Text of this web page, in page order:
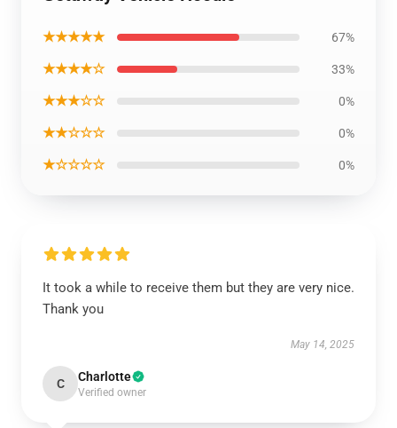
★★★★★ 67%
★★★★☆ 33%
★★★☆☆ 0%
★★☆☆☆ 0%
★☆☆☆☆ 0%
It took a while to receive them but they are very nice.
Thank you
May 14, 2025
C Charlotte
Verified owner